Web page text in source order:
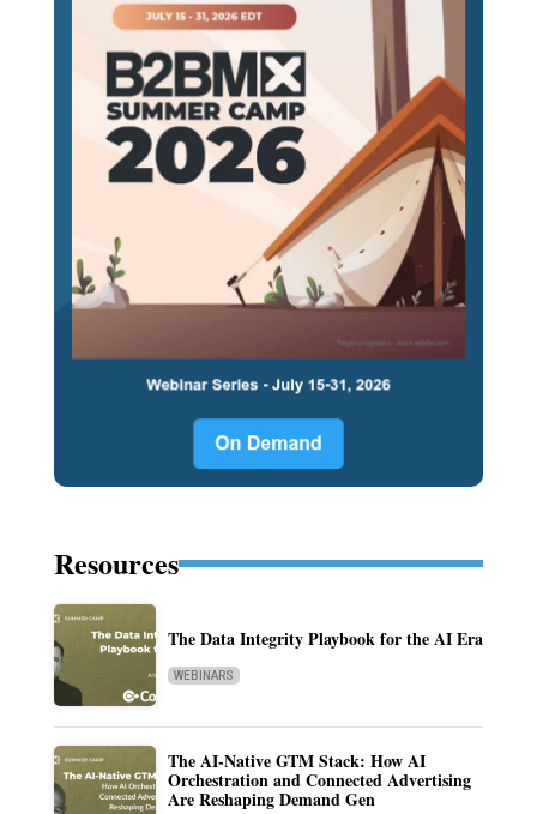
Resources
The Data Integrity Playbook for the AI Era
WEBINARS
The AI-Native GTM Stack: How AI
Orchestration and Connected Advertising
Are Reshaping Demand Gen